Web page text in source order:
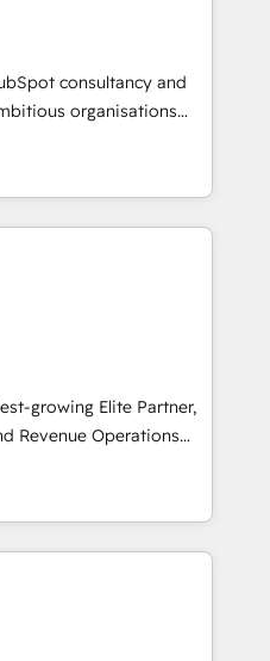
& enrichment 📘 Team
We create
teams use with
can rely on for
consultancy and
organisations
and intelligence.
Ireland, and
of successful
and enterprise
AI to design connected
people, process,
scalable revenue
RevOps, CRM and data
and strategic marketing,
FLAIR framework
certified consultancy,
and technology to help
growing Elite Partner,
Revenue Operations
B2B sales and growth.
we specialize in
Our experts design,
to enhance user
From setup to